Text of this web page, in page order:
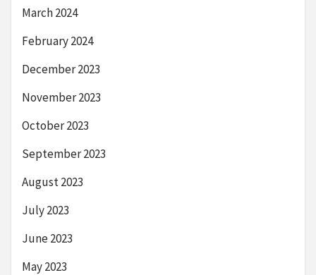
March 2024
February 2024
December 2023
November 2023
October 2023
September 2023
August 2023
July 2023
June 2023
May 2023